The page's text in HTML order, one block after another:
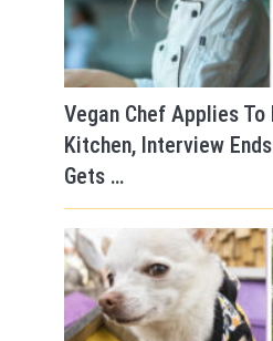
Vegan Chef Applies
Kitchen, Interview
Gets …